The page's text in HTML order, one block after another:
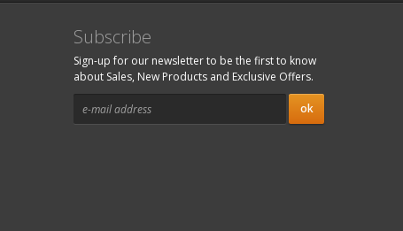
Subscribe
Sign-up for our newsletter to be the first to know
about Sales, New Products and Exclusive Offers.